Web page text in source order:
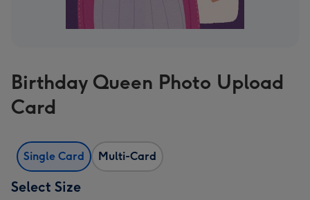
Birthday Queen Photo Upload
Card
Single Card Multi-Card
Select Size